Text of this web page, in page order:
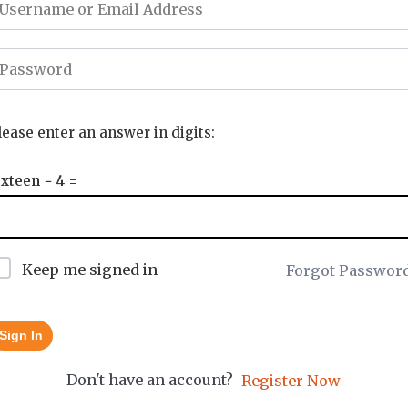
enter an answer in digits:
− 4 =
Keep me signed in Forgot
Sign In
Don't have an account? Register Now